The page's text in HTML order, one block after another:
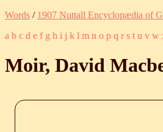
Words / 1907 Nuttall Encyclopædia of
a b c d e f g h i j k l m n o p q r s t u v w
Moir, David